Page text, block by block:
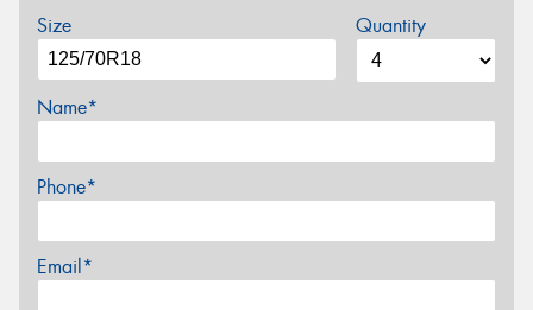
Size Quantity
Name*
Phone*
Email*